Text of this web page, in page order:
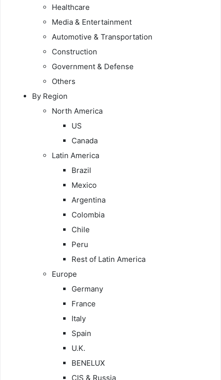
Healthcare
Media & Entertainment
Automotive & Transportation
Construction
Government & Defense
Others
By Region
North America
US
Canada
Latin America
Brazil
Mexico
Argentina
Colombia
Chile
Peru
Rest of Latin America
Europe
Germany
France
Italy
Spain
U.K.
BENELUX
CIS & Russia